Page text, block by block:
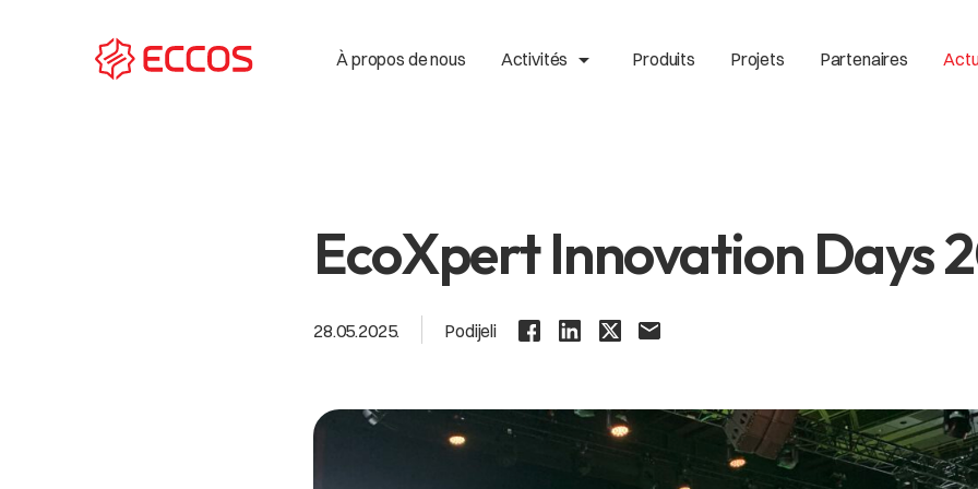
À propos de nous Activités arrow_drop_up Produits Projets Partenaires
EcoXpert Innovation Days
28.05.2025. Podijeli